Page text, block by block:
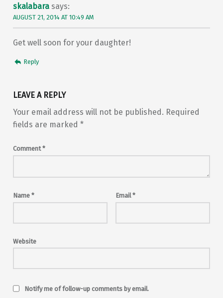
skalabara says:
AUGUST 21, 2014 AT 10:49 AM
Get well soon for your daughter!
Reply
LEAVE A REPLY
Your email address will not be published. Required
fields are marked *
Comment*
Name * Email*
Website
Notify me of follow-up comments by email.